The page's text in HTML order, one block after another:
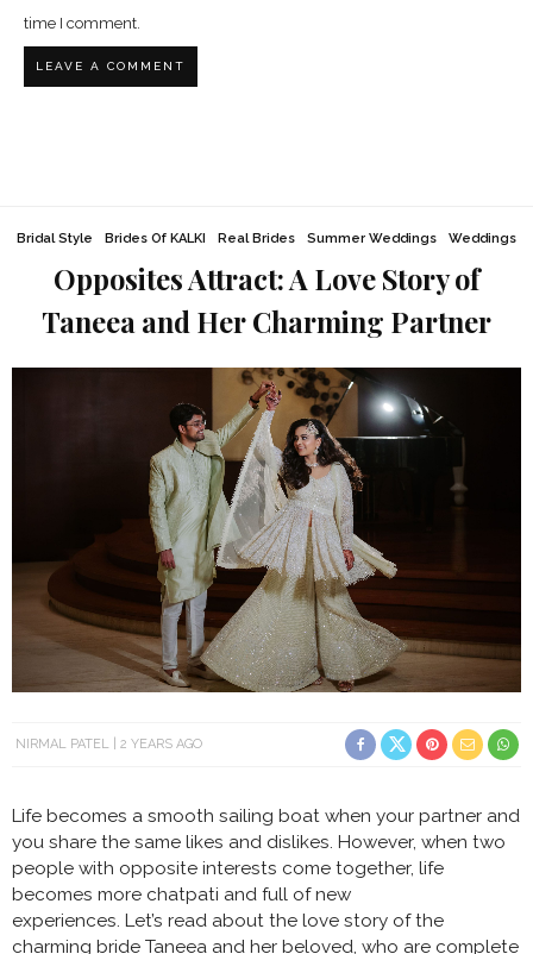
time I comment.
Bridal Style Brides Of KALKI Real Brides Summer Weddings Weddings
Opposites Attract: A Love Story of
Taneea and Her Charming Partner
NIRMAL PATEL 2 YEARS AGO
Life becomes a smooth sailing boat when your partner and
you share the same likes and dislikes. However, when two
people with opposite interests come together, life
becomes more chatpati and full of new
experiences. Let’s read about the love story of the
charming bride Taneea and her beloved, who are complete